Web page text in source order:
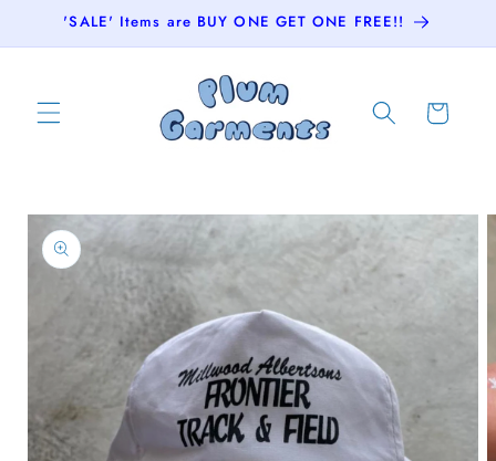
Skip to
'SALE' Items are BUY ONE GET ONE FREE!!
Cart
Skip to
product
information